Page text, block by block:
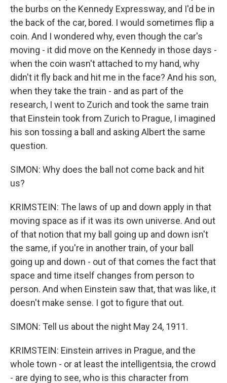
the burbs on the Kennedy Expressway, and I'd be in
the back of the car, bored. I would sometimes flip a
coin. And I wondered why, even though the car's
moving - it did move on the Kennedy in those days -
when the coin wasn't attached to my hand, why
didn't it fly back and hit me in the face? And his son,
when they take the train - and as part of the
research, I went to Zurich and took the same train
that Einstein took from Zurich to Prague, I imagined
his son tossing a ball and asking Albert the same
question.
SIMON: Why does the ball not come back and hit
us?
KRIMSTEIN: The laws of up and down apply in that
moving space as if it was its own universe. And out
of that notion that my ball going up and down isn't
the same, if you're in another train, of your ball
going up and down - out of that comes the fact that
space and time itself changes from person to
person. And when Einstein saw that, that was like, it
doesn't make sense. I got to figure that out.
SIMON: Tell us about the night May 24, 1911.
KRIMSTEIN: Einstein arrives in Prague, and the
whole town - or at least the intelligentsia, the crowd
- are dying to see, who is this character from